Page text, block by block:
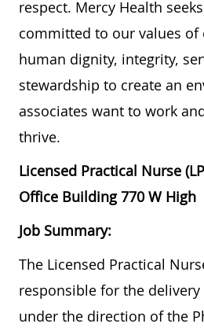
respect. Mercy Health
committed to our values of
human dignity, integrity,
stewardship to create an
associates want to work
thrive.
Licensed Practical Nurse
Office Building 770 W High
Job Summary:
The Licensed Practical
responsible for the
under the direction of the